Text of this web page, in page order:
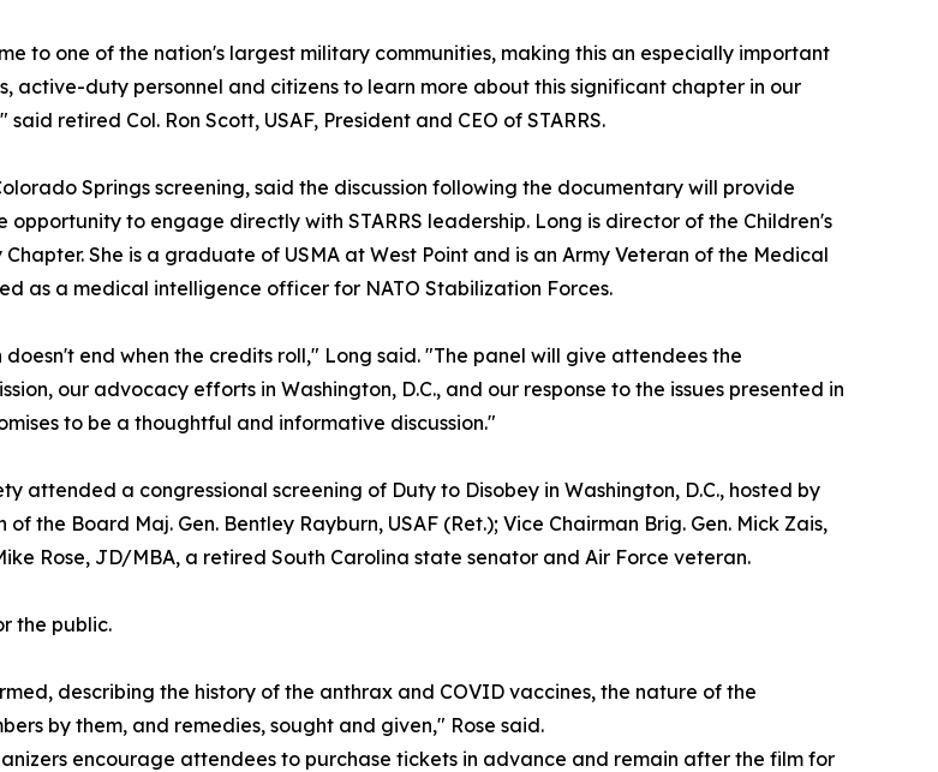
to one of the nation's largest military communities, making this an especially important
active-duty personnel and citizens to learn more about this significant chapter in our
retired Col. Ron Scott, USAF, President and CEO of STARRS.
Springs screening, said the discussion following the documentary will provide
opportunity to engage directly with STARRS leadership. Long is director of the Children's
She is a graduate of USMA at West Point and is an Army Veteran of the Medical
as a medical intelligence officer for NATO Stabilization Forces.
end when the credits roll," Long said. "The panel will give attendees the
our advocacy efforts in Washington, D.C., and our response to the issues presented in
to be a thoughtful and informative discussion."
attended a congressional screening of Duty to Disobey in Washington, D.C., hosted by
of the Board Maj. Gen. Bentley Rayburn, USAF (Ret.); Vice Chairman Brig. Gen. Mick Zais,
Rose, JD/MBA, a retired South Carolina state senator and Air Force veteran.
the public.
describing the history of the anthrax and COVID vaccines, the nature of the
by them, and remedies, sought and given," Rose said.
encourage attendees to purchase tickets in advance and remain after the film for